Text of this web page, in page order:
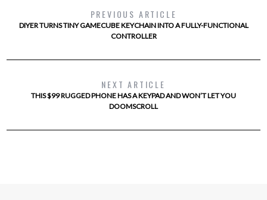
PREVIOUS ARTICLE
DIYER TURNS TINY GAMECUBE KEYCHAIN INTO A FULLY-FUNCTIONAL
CONTROLLER
NEXT ARTICLE
THIS $99 RUGGED PHONE HAS A KEYPAD AND WON’T LET YOU
DOOMSCROLL